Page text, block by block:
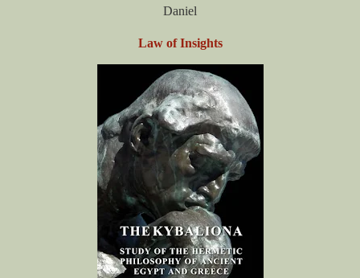
Daniel
Law of Insights